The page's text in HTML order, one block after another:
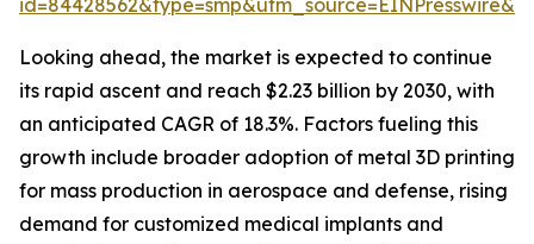
Looking ahead, the market is expected to continue
its rapid ascent and reach $2.23 billion by 2030, with
an anticipated CAGR of 18.3%. Factors fueling this
growth include broader adoption of metal 3D printing
for mass production in aerospace and defense, rising
demand for customized medical implants and